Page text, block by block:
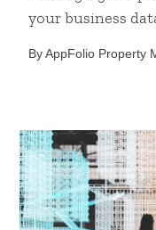
your business
By AppFolio Property